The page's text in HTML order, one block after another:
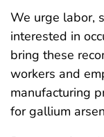
We urge labor,
interested in
bring these
workers and
manufacturing
for gallium